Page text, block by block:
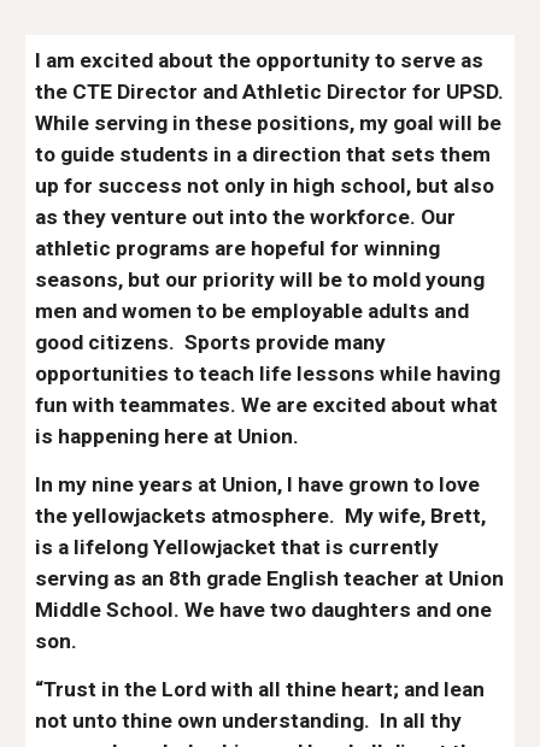
I am excited about the opportunity to serve as
the CTE Director and Athletic Director for UPSD.
While serving in these positions, my goal will be
to guide students in a direction that sets them
up for success not only in high school, but also
as they venture out into the workforce. Our
athletic programs are hopeful for winning
seasons, but our priority will be to mold young
men and women to be employable adults and
good citizens. Sports provide many
opportunities to teach life lessons while having
fun with teammates. We are excited about what
is happening here at Union.
In my nine years at Union, I have grown to love
the yellowjackets atmosphere. My wife, Brett,
is a lifelong Yellowjacket that is currently
serving as an 8th grade English teacher at Union
Middle School. We havetwo daughters and one
son.
“Trust in the Lord with all thine heart; and lean
not unto thine own understanding. In all thy